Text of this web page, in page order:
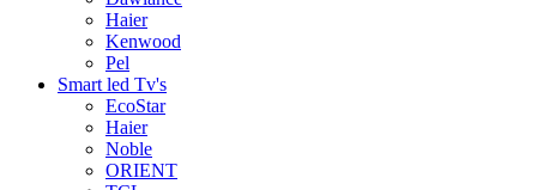
Haier
Kenwood
Pel
Smart led Tv's
EcoStar
Haier
Noble
ORIENT